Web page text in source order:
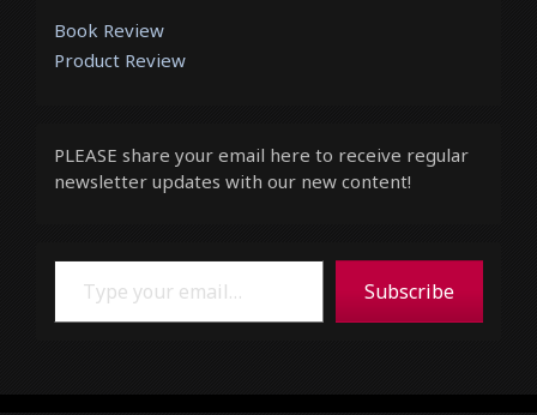
Book Review
Product Review
PLEASE share your email here to receive regular
newsletter updates with our new content!
Type your email…
Subscribe